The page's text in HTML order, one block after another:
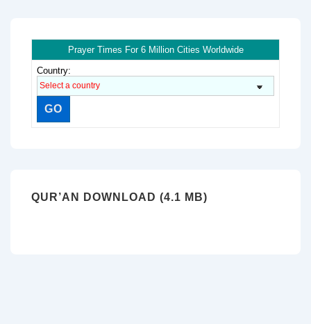
Prayer Times For 6 Million Cities Worldwide
Country:
QUR’AN DOWNLOAD (4.1 MB)